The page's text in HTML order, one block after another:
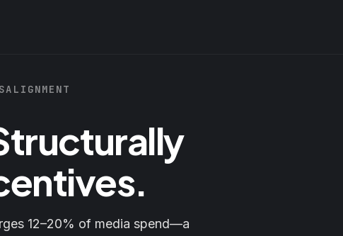
12–20% of media spend—a